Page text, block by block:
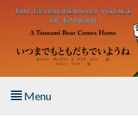
Skip to main content
Menu